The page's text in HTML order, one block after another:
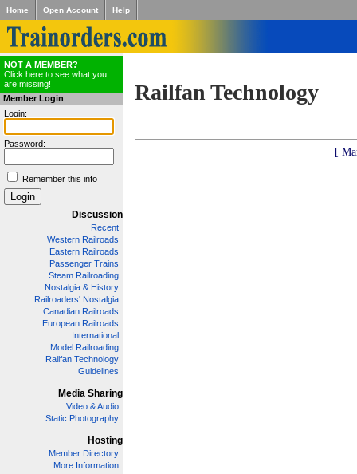
Home Open Account Help
NOT A MEMBER?
Click here to see what you
are missing!
Member Login
Login:
Password:
Remember this info
Discussion
Recent
Western Railroads
Eastern Railroads
Passenger Trains
Steam Railroading
Nostalgia & History
Railroaders' Nostalgia
Canadian Railroads
European Railroads
International
Model Railroading
Railfan Technology
Guidelines
Media Sharing
Video & Audio
Static Photography
Hosting
Member Directory
More Information
Railfan Technology
[